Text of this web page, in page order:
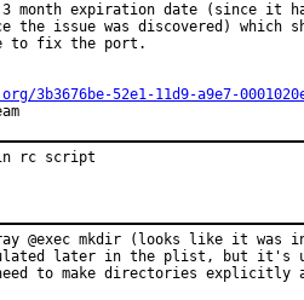
month expiration date (since it
the issue was discovered) which
to fix the port.
3b3676be-52e1-11d9-a9e7-
in rc script
@exec mkdir (looks like it was
later in the plist, but it's
to make directories explicitly